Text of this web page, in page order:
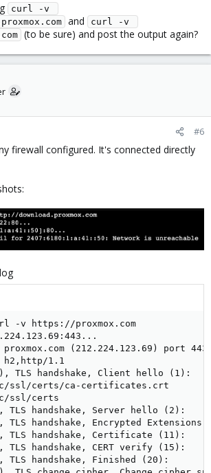
curl -v
and
curl -v
(to be sure) and post the output again?
#6
firewall configured. It's connected directly
-v https://proxmox.com
(212.224.123.69) port
h2,http/1.1
TLS handshake, Client hello (1):
ssl/certs/ca-certificates.crt
ssl/certs
TLS handshake, Server hello (2):
TLS handshake, Encrypted Extensions
TLS handshake, Certificate (11):
TLS handshake, CERT verify (15):
TLS handshake, Finished (20):